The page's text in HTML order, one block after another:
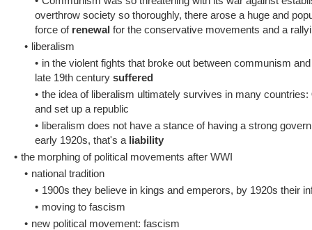
overthrow society so thoroughly, there arose a huge and
force of renewal for the conservative movements and a
• liberalism
• in the violent fights that broke out between communism
late 19th century suffered
• the idea of liberalism ultimately survives in many countries:
and set up a republic
• liberalism does not have a stance of having a strong
early 1920s, that's a liability
• the morphing of political movements after WWI
• national tradition
• 1900s they believe in kings and emperors, by 1920s their
• moving to fascism
• new political movement: fascism